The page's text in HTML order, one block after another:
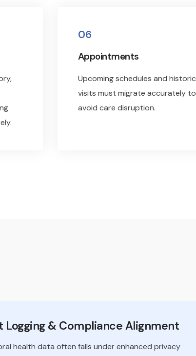
06
Appointments
Upcoming schedules and
visits must migrate accurately to
avoid care disruption.
Logging & Compliance Alignment
health data often falls under enhanced privacy